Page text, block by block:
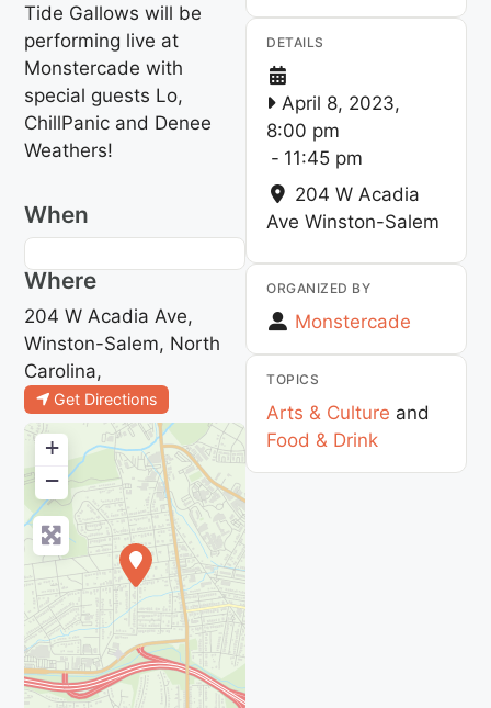
Tide Gallows will be
performing live at
Monstercade with
special guests Lo,
ChillPanic and Denee
Weathers!
When
Where
204 W Acadia Ave,
Winston-Salem, North
Carolina,
Get Directions
+
−
DETAILS
April 8, 2023,
8:00 pm
- 11:45 pm
204 W Acadia
Ave Winston-Salem
ORGANIZED BY
Monstercade
TOPICS
Arts & Culture and
Food & Drink